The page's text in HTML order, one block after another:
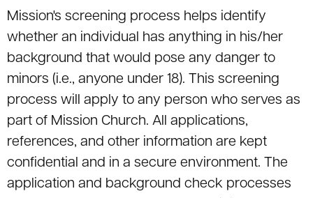
Mission's screening process helps identify
whether an individual has anything in his/her
background that would pose any danger to
minors (i.e., anyone under 18). This screening
process will apply to any person who serves as
part of Mission Church. All applications,
references, and other information are kept
confidential and in a secure environment. The
application and background check processes